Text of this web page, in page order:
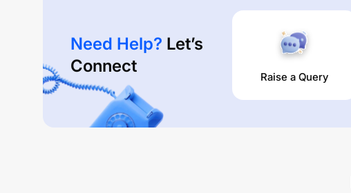
Need Help? Let’s
Connect
Raise a Query